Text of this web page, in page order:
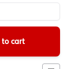
to cart